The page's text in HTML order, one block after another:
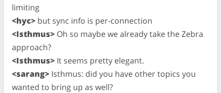
limiting
<hyc> but sync info is per-connection
<Isthmus> Oh so maybe we already take the Zebra
approach?
<Isthmus> It seems pretty elegant.
<sarang> Isthmus: did you have other topics you
wanted to bring up as well?